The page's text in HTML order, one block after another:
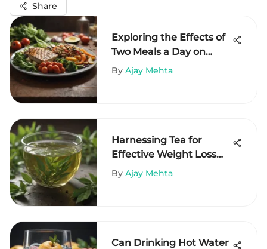
Share
Exploring the Effects of
Two Meals a Day on
Health
By Ajay Mehta
Harnessing Tea for
Effective Weight Loss
Strategies
By Ajay Mehta
Can Drinking Hot Water